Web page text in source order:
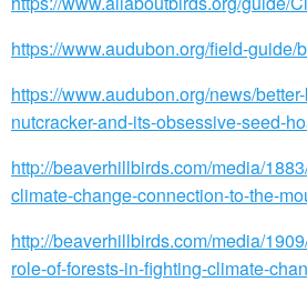
https://www.audubon.org/field-guide/
https://www.audubon.org/news/
nutcracker-and-its-obsessive-seed-
http://beaverhillbirds.com/media/
climate-change-connection-to-the-
http://beaverhillbirds.com/media/
role-of-forests-in-fighting-climate-